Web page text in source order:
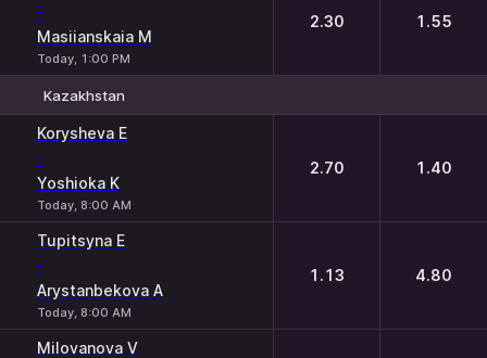
-
Masiianskaia M
Today, 1:00 PM
2.30 1.55
Kazakhstan
Korysheva E
-
Yoshioka K
Today, 8:00 AM
2.70 1.40
Tupitsyna E
-
Arystanbekova A
Today, 8:00 AM
1.13 4.80
Milovanova V